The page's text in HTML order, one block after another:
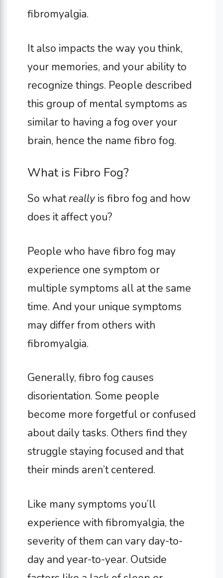
fibromyalgia.
It also impacts the way you think,
your memories, and your ability to
recognize things. People described
this group of mental symptoms as
similar to having a fog over your
brain, hence the name fibro fog.
What is Fibro Fog?
So whatreally is fibro fog and how
does it affect you?
People who have fibro fog may
experience one symptom or
multiple symptoms all at the same
time. And your unique symptoms
may differ from others with
fibromyalgia.
Generally, fibro fog causes
disorientation. Some people
become more forgetful or confused
about daily tasks. Others find they
struggle staying focused and that
their minds aren’t centered.
Like many symptoms you’ll
experience with fibromyalgia, the
severity of them can vary day-to-
day and year-to-year. Outside